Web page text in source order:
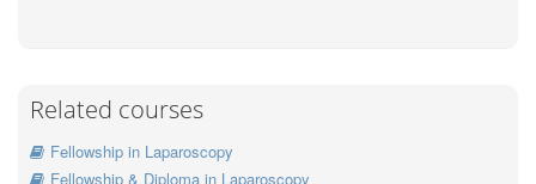
Related courses
Fellowship in Laparoscopy
Fellowship & Diploma in Laparoscopy